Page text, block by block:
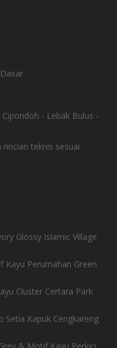
- Lebak Bulus -
teknis sesuai
Glossy Islamic Village
Kayu Perumahan Green
Cluster Certara Park
Setia Kapuk Cengkareng
& Motif Kayu Perkici